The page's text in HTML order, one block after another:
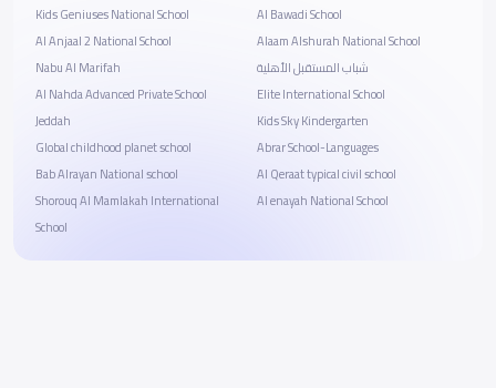
Kids Geniuses National School
Al Anjaal 2 National School
Nabu Al Marifah
Al Nahda Advanced Private School
Jeddah
Global childhood planet school
Bab Alrayan National school
Shorouq Al Mamlakah International
School
Al Bawadi School
Alaam Alshurah National School
شباب المستقبل الأهلية
Elite International School
Kids Sky Kindergarten
Abrar School-Languages
Al Qeraat typical civil school
Al enayah National School